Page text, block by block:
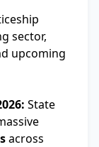
sector,
upcoming
State
across